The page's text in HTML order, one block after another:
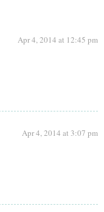
Apr 4, 2014 at 12:45 pm
Apr 4, 2014 at 3:07 pm